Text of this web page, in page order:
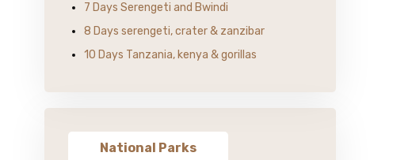
7 Days Serengeti and Bwindi
8 Days serengeti, crater & zanzibar
10 Days Tanzania, kenya & gorillas
National Parks